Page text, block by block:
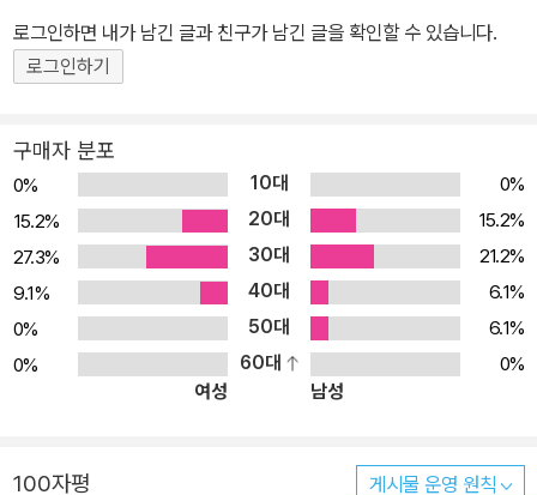
로그인하면 내가 남긴 글과 친구가 남긴 글을 확인할 수 있습니다.
로그인하기
구매자 분포
0% 10대
0%
15.2%
20대
15.2%
27.3%
30대
21.2%
9.1%
40대
6.1%
0%
50대
6.1%
0%
60대
0%
여성
남성
100자평 게시물 운영 원칙